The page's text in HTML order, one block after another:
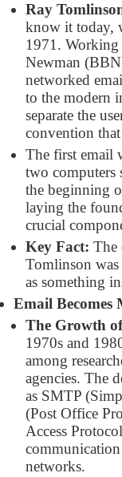
Ray
know it today,
1971. Working
Newman
networked
to the modern
separate the
convention
The first email
two computers
the beginning
laying the
crucial
Key Fact: The
Tomlinson was
as something
Email Becomes
The Growth
1970s and
among
agencies. The
as SMTP
(Post Office
Access
networks.